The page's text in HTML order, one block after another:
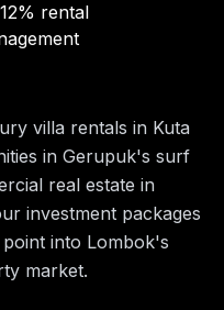
rental
villa rentals in Kuta
in Gerupuk's surf
real estate in
investment packages
into Lombok's
market.